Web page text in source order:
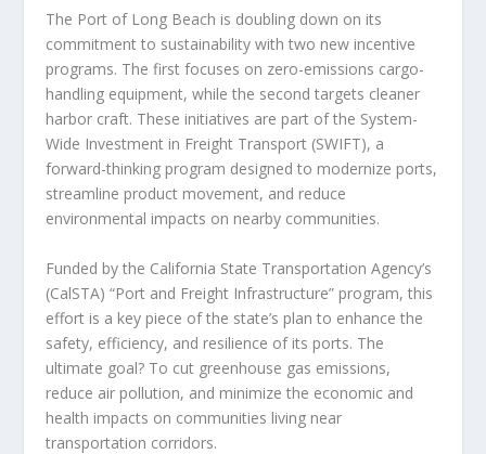
The Port of Long Beach is doubling down on its
commitment to sustainability with two new incentive
programs. The first focuses on zero-emissions cargo-
handling equipment, while the second targets cleaner
harbor craft. These initiatives are part of the System-
Wide Investment in Freight Transport (SWIFT), a
forward-thinking program designed to modernize ports,
streamline product movement, and reduce
environmental impacts on nearby communities.
Funded by the California State Transportation Agency’s
(CalSTA) “Port and Freight Infrastructure” program, this
effort is a key piece of the state’s plan to enhance the
safety, efficiency, and resilience of its ports. The
ultimate goal? To cut greenhouse gas emissions,
reduce air pollution, and minimize the economic and
health impacts on communities living near
transportation corridors.